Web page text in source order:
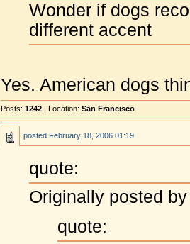
Wonder if dogs
different accent
Yes. American dogs
Posts: 1242 | Location: San Francisco
posted February 18, 2006 01:19
quote:
Originally posted
quote: